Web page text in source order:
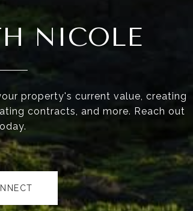
NICOLE
property's current value, creating
contracts, and more. Reach out